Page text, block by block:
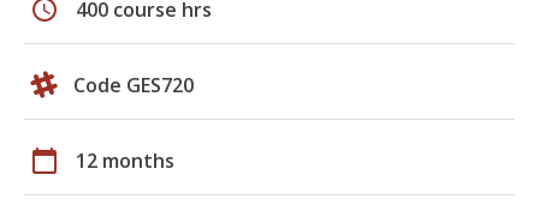
schedule 400 course hrs
Code GES720
calendar_today 12 months